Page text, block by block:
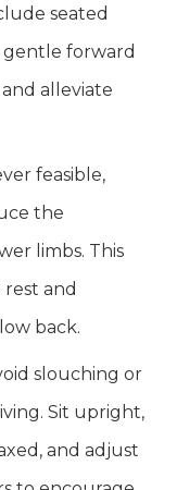
seated
gentle forward
alleviate
feasible,
the
limbs. This
and
back.
slouching or
Sit upright,
and adjust